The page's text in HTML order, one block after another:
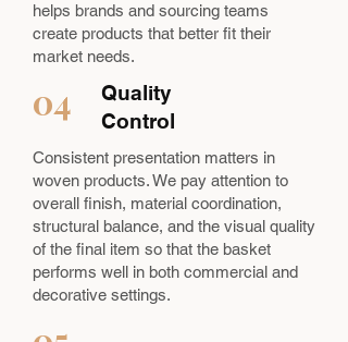
helps brands and sourcing teams
create products that better fit their
market needs.
04
Quality
Control
Consistent presentation matters in
woven products. We pay attention to
overall finish, material coordination,
structural balance, and the visual quality
of the final item so that the basket
performs well in both commercial and
decorative settings.